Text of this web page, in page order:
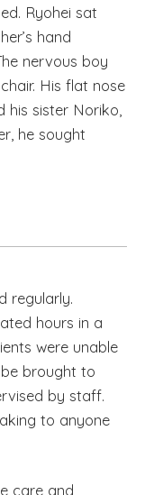
Ryohei sat
hand
nervous boy
His flat nose
his sister Noriko,
he sought
regularly.
hours in a
were unable
brought to
by staff.
to anyone
care and